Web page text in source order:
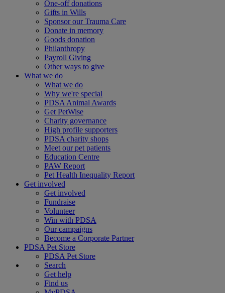
One-off donations
Gifts in Wills
Sponsor our Trauma Care
Donate in memory
Goods donation
Philanthropy
Payroll Giving
Other ways to give
What we do
What we do
Why we're special
PDSA Animal Awards
Get PetWise
Charity governance
High profile supporters
PDSA charity shops
Meet our pet patients
Education Centre
PAW Report
Pet Health Inequality Report
Get involved
Get involved
Fundraise
Volunteer
Win with PDSA
Our campaigns
Become a Corporate Partner
PDSA Pet Store
PDSA Pet Store
Search
Get help
Find us